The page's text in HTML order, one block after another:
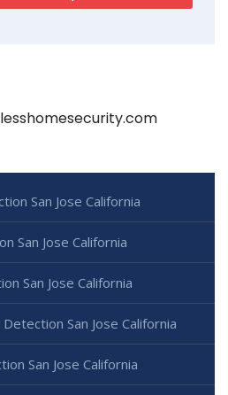
San Jose California
San Jose California
San Jose California
San Jose California
San Jose California